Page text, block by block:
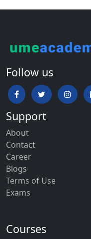
Follow us
Support
About
Contact
Career
Blogs
Terms of Use
Exams
Courses